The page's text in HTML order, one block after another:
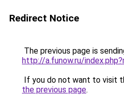
Redirect Notice
The previous page is
http://a.funow.ru/
If you do not want to visit
the previous page.